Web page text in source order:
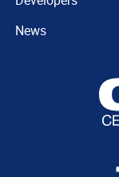
News